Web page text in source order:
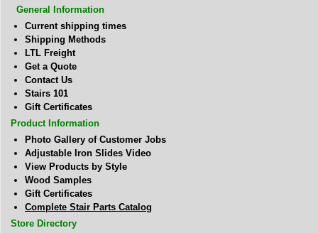
General Information
Current shipping times
Shipping Methods
LTL Freight
Get a Quote
Contact Us
Stairs 101
Gift Certificates
Product Information
Photo Gallery of Customer Jobs
Adjustable Iron Slides Video
View Products by Style
Wood Samples
Gift Certificates
Complete Stair Parts Catalog
Store Directory